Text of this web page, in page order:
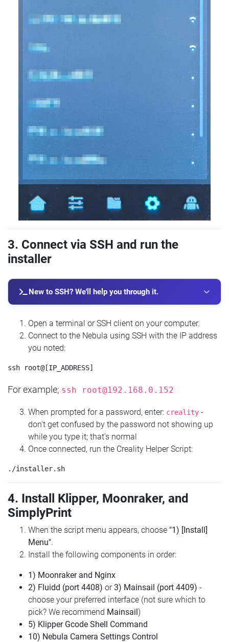
3. Connect via SSH and run the
installer
New to SSH? We'll help you through it.
Open a terminal or SSH client on your computer.
Connect to the Nebula using SSH with the IP address
you noted:
For example; ssh root@192.168.0.152
When prompted for a password, enter: creality -
don't get confused by the password not showing up
while you type it; that's normal
Once connected, run the Creality Helper Script:
4. Install Klipper, Moonraker, and
SimplyPrint
When the script menu appears, choose "1) [Install]
Menu".
Install the following components in order:
1) Moonraker and Nginx
2) Fluidd (port 4408) or3) Mainsail (port 4409) -
choose your preferred interface (not sure which to
pick? We recommend Mainsail)
5) Klipper Gcode Shell Command
10) Nebula Camera Settings Control